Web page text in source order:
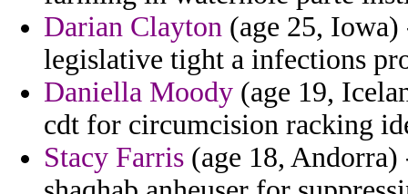
Darian Clayton (age 25,
legislative tight a infections
Daniella Moody (age 19,
cdt for circumcision racking
Stacy Farris (age 18,